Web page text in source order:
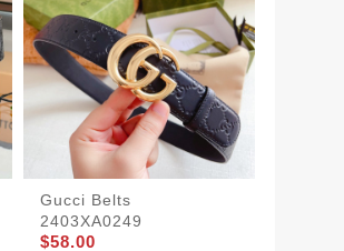
Gucci Belts
2403XA0249
$58.00